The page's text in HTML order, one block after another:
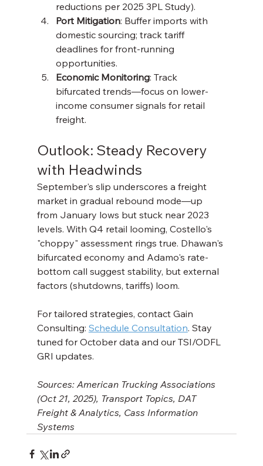
reductions per 2025 3PL Study).
Port Mitigation: Buffer imports with
domestic sourcing; track tariff
deadlines for front-running
opportunities.
Economic Monitoring: Track
bifurcated trends—focus on lower-
income consumer signals for retail
freight.
Outlook: Steady Recovery
with Headwinds
September's slip underscores a freight
market in gradual rebound mode—up
from January lows but stuck near 2023
levels. With Q4 retail looming, Costello's
"choppy" assessment rings true. Dhawan's
bifurcated economy and Adamo's rate-
bottom call suggest stability, but external
factors (shutdowns, tariffs) loom.
For tailored strategies, contact Gain
Consulting: Schedule Consultation. Stay
tuned for October data and our TSI/ODFL
GRI updates.
Sources: American Trucking Associations
(Oct 21, 2025), Transport Topics, DAT
Freight & Analytics, Cass Information
Systems